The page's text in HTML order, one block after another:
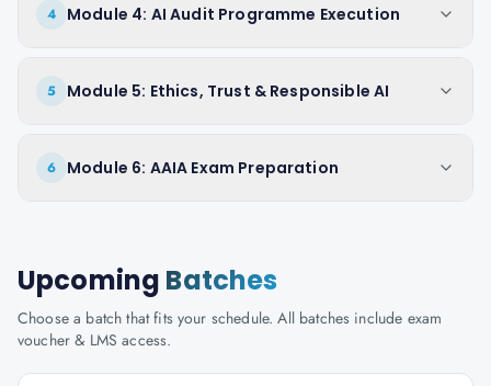
4 Module 4: AI Audit Programme Execution
5 Module 5: Ethics, Trust & Responsible AI
6 Module 6: AAIA Exam Preparation
Upcoming Batches
Choose a batch that fits your schedule. All batches include exam
voucher & LMS access.